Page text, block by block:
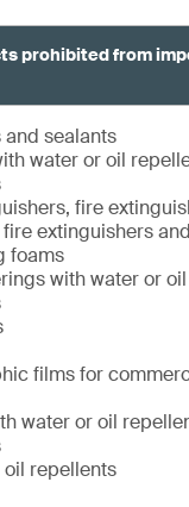
prohibited from
sealants
water or oil
fire
extinguishers and
foams
with water or
films for
water or oil
oil repellents